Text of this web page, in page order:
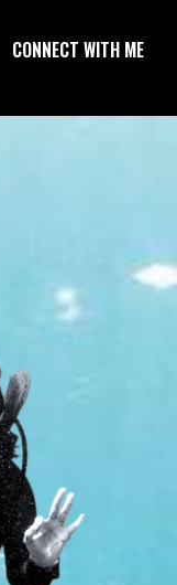
CONNECT WITH ME